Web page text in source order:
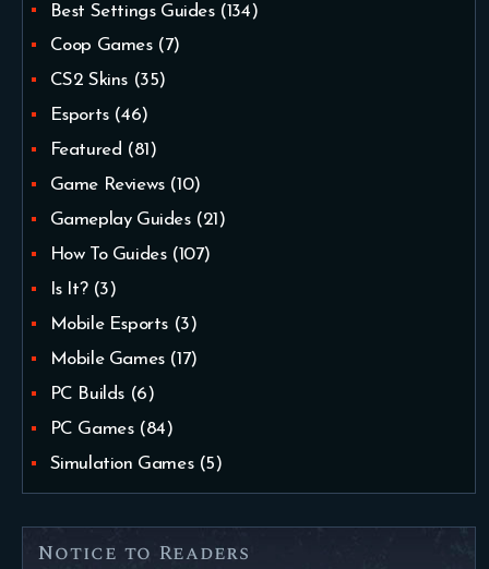
Best Settings Guides(134)
Coop Games(7)
CS2 Skins (35)
Esports(46)
Featured (81)
Game Reviews(10)
Gameplay Guides(21)
How To Guides(107)
Is It?(3)
Mobile Esports (3)
Mobile Games(17)
PC Builds (6)
PC Games(84)
Simulation Games(5)
Notice to Readers